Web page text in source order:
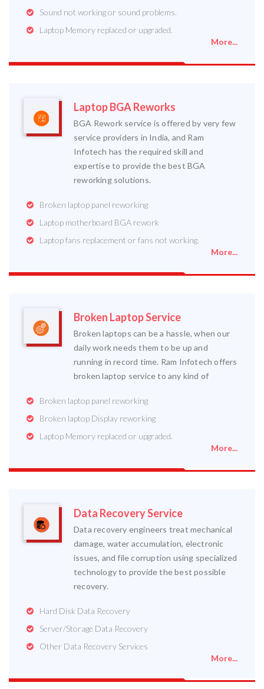
Sound not working or sound problems.
Laptop Memory replaced or upgraded.
More...
Laptop BGA Reworks
BGA Rework service is offered by very few
service providers in India, and Ram
Infotech has the required skill and
expertise to provide the best BGA
reworking solutions.
Broken laptop panel reworking
Laptop motherboard BGA rework
Laptop fans replacement or fans not working.
More...
Broken Laptop Service
Broken laptops can be a hassle, when our
daily work needs them to be up and
running in record time. Ram Infotech offers
broken laptop service to any kind of
Broken laptop panel reworking
Broken laptop Display reworking
Laptop Memory replaced or upgraded.
More...
Data Recovery Service
Data recovery engineers treat mechanical
damage, water accumulation, electronic
issues, and file corruption using specialized
technology to provide the best possible
recovery.
Hard Disk Data Recovery
Server/Storage Data Recovery
Other Data Recovery Services
More...